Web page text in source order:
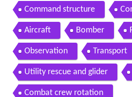
Command structure
Aircraft Bomber
Observation Transport
Utility rescue and glider
Combat crew rotation